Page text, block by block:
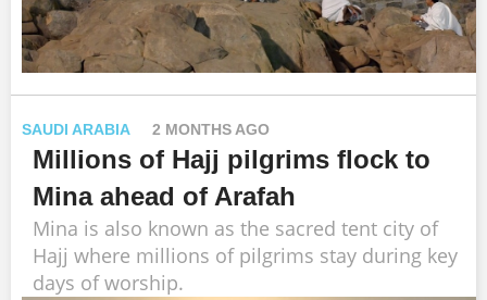
SAUDI ARABIA 2 MONTHS AGO
Millions of Hajj pilgrims flock to
Mina ahead of Arafah
Mina is also known as the sacred tent city of
Hajj where millions of pilgrims stay during key
days of worship.